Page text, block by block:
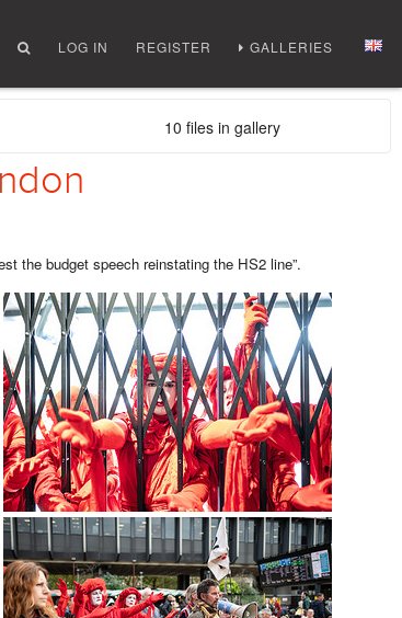
LOG IN REGISTER GALLERIES
10 files in gallery
the budget speech reinstating the HS2 line”.